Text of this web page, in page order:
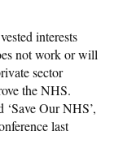
interests
not work or will
sector
the NHS.
Our NHS’,
last